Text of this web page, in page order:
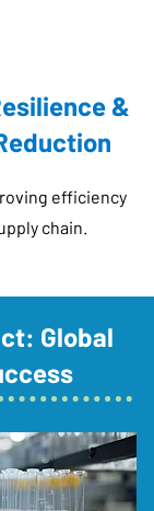
&
efficiency
chain.
Global